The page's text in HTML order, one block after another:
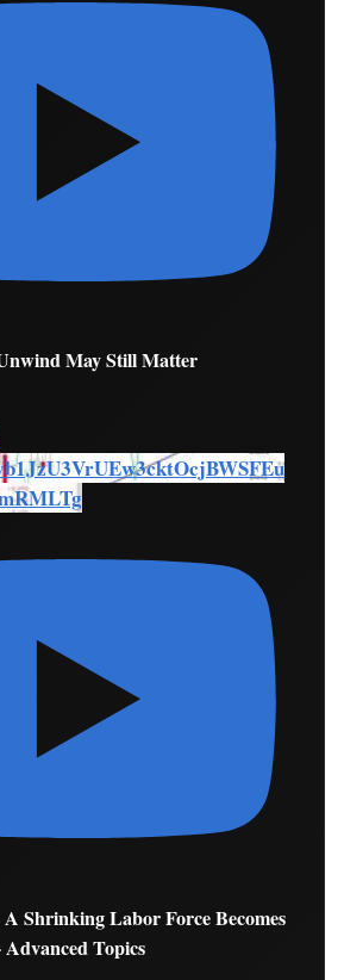
May Still Matter
Shrinking Labor Force Becomes
Topics